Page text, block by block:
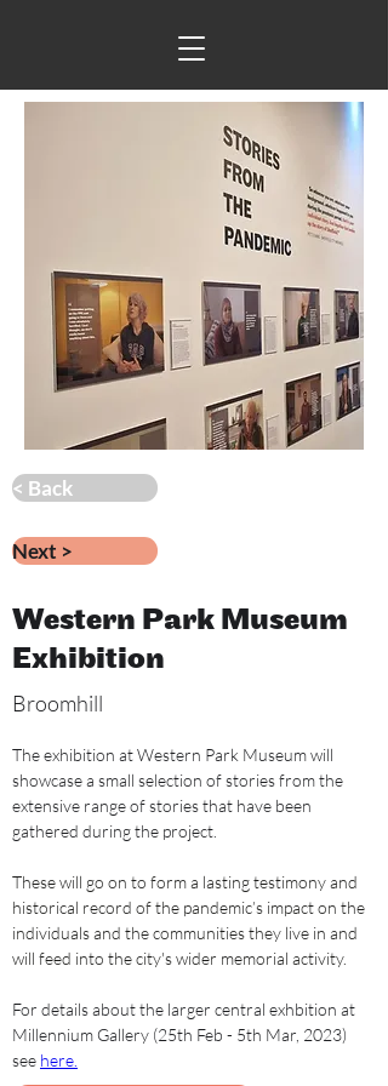
< Back
Next >
Western Park Museum
Exhibition
Broomhill
The exhibition at Western Park Museum will
showcase a small selection of stories from the
extensive range of stories that have been
gathered during the project.
These will go on to form a lasting testimony and
historical record of the pandemic’s impact on the
individuals and the communities they live in and
will feed into the city's wider memorial activity.
For details about the larger central exhbition at
Millennium Gallery (25th Feb - 5th Mar, 2023)
see here.